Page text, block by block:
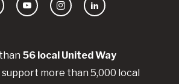
56 local UnitedWay
support more than 5,000 local
YouTubeInstagramLinkedIn